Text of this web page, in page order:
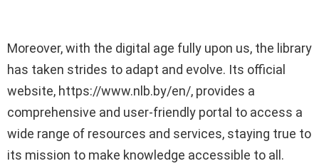
Moreover, with the digital age fully upon us, the library
has taken strides to adapt and evolve. Its official
website, https://www.nlb.by/en/, provides a
comprehensive and user-friendly portal to access a
wide range of resources and services, staying true to
its mission to make knowledge accessible to all.